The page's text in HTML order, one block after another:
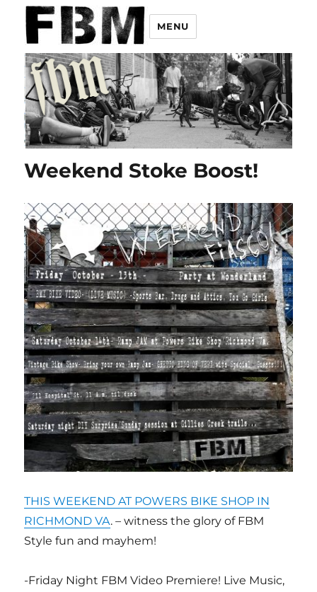
MENU
Weekend Stoke Boost!
THIS WEEKEND AT POWERS BIKE SHOP IN
RICHMOND VA. – witness the glory of FBM
Style fun and mayhem!
-Friday Night FBM Video Premiere! Live Music,